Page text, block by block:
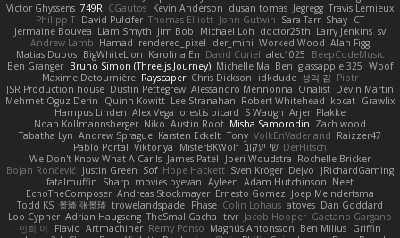
Victor Ghyssens 749R CGautos Kevin Anderson dusan tomas Jegregg Travis Lemieux
Philipp T David Pulcifer Thomas Elliott John Gutwin Sara Tarr Shay CT
Jermaine Bouyea Liam Smyth Jim Bob Michael Loh doctor25th Larry Jenkins sv
Andrew Lamb Hamad rendered_pixel der_mihi Worked Wood Alan Figg
Matias Dubos BigWhiteLion Karolina En David Curiel alec1025
BeepCodeMusic
Ben Granger Bruno Simon (Three.js Journey) Michelle Ma Ben glassapple 325 Woof
Maxime Detournière Rayscaper Chris Dickson idkdude 성익 김 Piotr
JSR Production house Dustin Pettegrew Alessandro Mennonna Onalist Devin Martin
Mehmet Oguz Derin
Quinn Kowitt Lee Stranahan Robert Whitehead kocat Grawlix
Hampus Linden Alex Vega orestis picard S Waugh Arjen Plakke
Noah Kollmannsberger Niko Austin Root Misha Samorodin Zach wood
Tabatha Lyn Andrew Sprague Karsten Eckelt Tony VolkEnVaderland Raizzer47
Pablo Portal Viktoriya MisterBKWolf שי יעקוב DerHitsch
We Don't Know What A Car Is James Patel Joeri Woudstra Rochelle Bricker
Bojan Rončević Justin Green Sof Hope Hackett Sven Kröger Dejvo
JRichardGaming
fatalmuffin Sharp movies byevan Ayleen Adam Hutchinson Neet
EchoTheComposer Andreas Stockmayer Ernesto Gomez Joep Meindertsma
Todd KS 景琦 张景琦 trowelandspade Phase Colin Lohaus atoves Dan Goddard
Loo Cypher Adrian Haugseng TheSmallGacha trvr Jacob Hooper Gaetano Gargano
민희 이
Flavio Artmachiner Remy Ponso Magnús Antonsson Ben Milius Griffin